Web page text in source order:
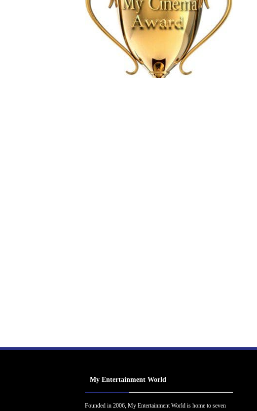
My Entertainment World
Founded in 2006, My Entertainment World is home to seven